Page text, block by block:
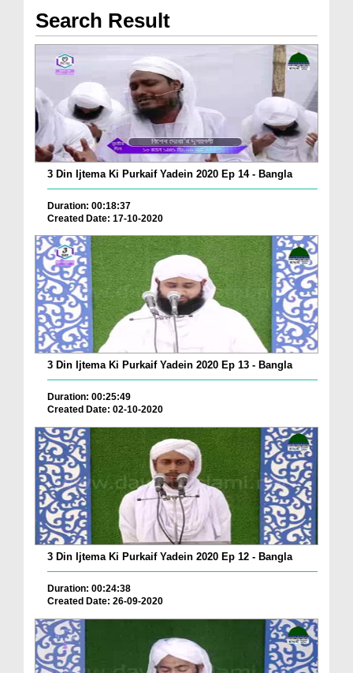
Search Result
3 Din Ijtema Ki Purkaif Yadein 2020 Ep 14 - Bangla
Duration: 00:18:37
Created Date: 17-10-2020
3 Din Ijtema Ki Purkaif Yadein 2020 Ep 13 - Bangla
Duration: 00:25:49
Created Date: 02-10-2020
3 Din Ijtema Ki Purkaif Yadein 2020 Ep 12 - Bangla
Duration: 00:24:38
Created Date: 26-09-2020